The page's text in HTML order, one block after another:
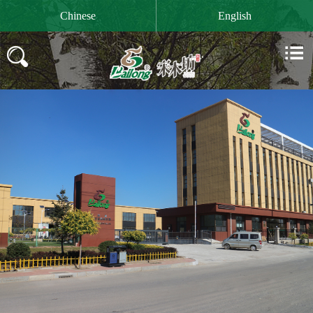
Chinese English
 